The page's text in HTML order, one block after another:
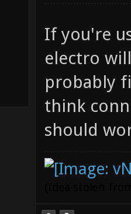
If you're
electro
probably
think
should